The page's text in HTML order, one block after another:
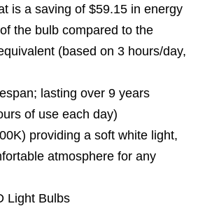
is a saving of $59.15 in energy
the bulb compared to the
(based on 3 hours/day,
lasting over 9 years
of use each day)
providing a soft white light,
atmosphere for any
Light Bulbs